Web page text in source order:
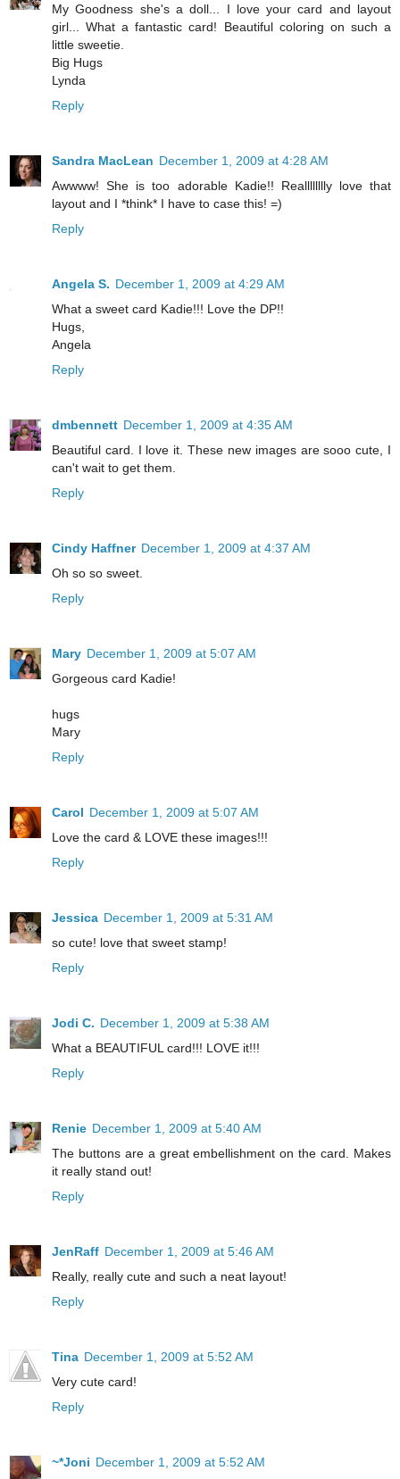
My Goodness she's a doll... I love your card and layout
girl... What a fantastic card! Beautiful coloring on such a
little sweetie.
Big Hugs
Lynda
Reply
Sandra MacLean December 1, 2009 at 4:28 AM
Awwww! She is too adorable Kadie!! Realllllllly love that
layout and I *think* I have to case this! =)
Reply
Angela S. December 1, 2009 at 4:29 AM
What a sweet card Kadie!!! Love the DP!!
Hugs,
Angela
Reply
dmbennett December 1, 2009 at 4:35 AM
Beautiful card. I love it. These new images are sooo cute, I
can't wait to get them.
Reply
Cindy Haffner December 1, 2009 at 4:37 AM
Oh so so sweet.
Reply
Mary December 1, 2009 at 5:07 AM
Gorgeous card Kadie!
hugs
Mary
Reply
Carol December 1, 2009 at 5:07 AM
Love the card & LOVE these images!!!
Reply
Jessica December 1, 2009 at 5:31 AM
so cute! love that sweet stamp!
Reply
Jodi C. December 1, 2009 at 5:38 AM
What a BEAUTIFUL card!!! LOVE it!!!
Reply
Renie December 1, 2009 at 5:40 AM
The buttons are a great embellishment on the card. Makes
it really stand out!
Reply
JenRaff December 1, 2009 at 5:46 AM
Really, really cute and such a neat layout!
Reply
Tina December 1, 2009 at 5:52 AM
Very cute card!
Reply
~*Joni December 1, 2009 at 5:52 AM